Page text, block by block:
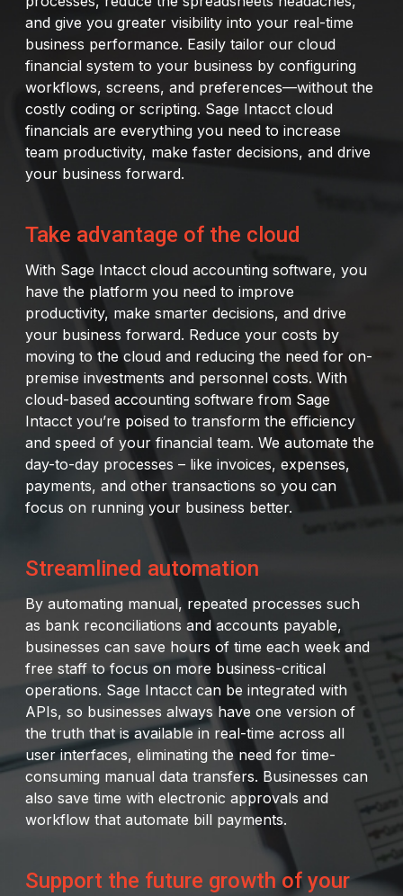
and give you greater visibility into your real-time
business performance. Easily tailor our cloud
financial system to your business by configuring
workflows, screens, and preferences—without the
costly coding or scripting. Sage Intacct cloud
financials are everything you need to increase
team productivity, make faster decisions, and drive
your business forward.
Take advantage of the cloud
With Sage Intacct cloud accounting software, you
have the platform you need to improve
productivity, make smarter decisions, and drive
your business forward. Reduce your costs by
moving to the cloud and reducing the need for on-
premise investments and personnel costs. With
cloud-based accounting software from Sage
Intacct you’re poised to transform the efficiency
and speed of your financial team. We automate the
day-to-day processes – like invoices, expenses,
payments, and other transactions so you can
focus on running your business better.
Streamlined automation
By automating manual, repeated processes such
as bank reconciliations and accounts payable,
businesses can save hours of time each week and
free staff to focus on more business-critical
operations. Sage Intacct can be integrated with
APIs, so businesses always have one version of
the truth that is available in real-time across all
user interfaces, eliminating the need for time-
consuming manual data transfers. Businesses can
also save time with electronic approvals and
workflow that automate bill payments.
Support the future growth of your